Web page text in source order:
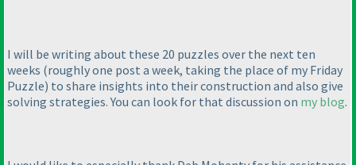
I will be writing about these 20 puzzles over the next ten
weeks (roughly one post a week, taking the place of my Friday
Puzzle) to share insights into their construction and also give
solving strategies. You can look for that discussion on my blog.